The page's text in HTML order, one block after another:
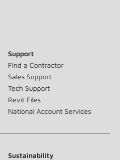
Support
Find a Contractor
Sales Support
Tech Support
Revit Files
National Account Services
Sustainability